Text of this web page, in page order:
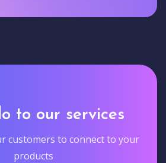
to our services
customers to connect to your
products